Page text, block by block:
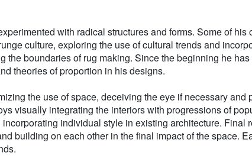
with radical structures and forms. Some of
culture, exploring the use of cultural trends and
the boundaries of rug making. Since the beginning he
theories of proportion in his designs.
the use of space, deceiving the eye if necessary and
visually integrating the interiors with progressions of
individual style in existing architecture. Final
building on each other in the final impact of the space.